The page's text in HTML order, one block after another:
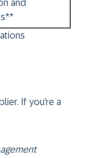
and
If you’re a